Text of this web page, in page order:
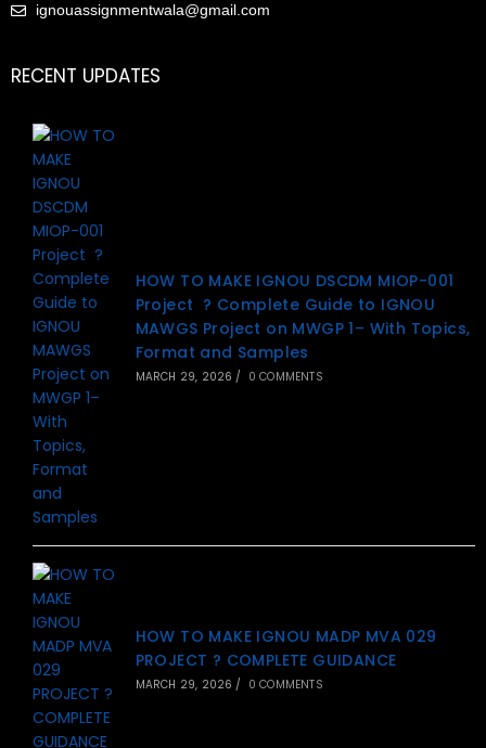
ignouassignmentwala@gmail.com
RECENT UPDATES
HOW TO MAKE IGNOU DSCDM MIOP-001
Project ? Complete Guide to IGNOU
MAWGS Project on MWGP 1– With Topics,
Format and Samples
MARCH 29, 2026 / 0 COMMENTS
HOW TO MAKE IGNOU MADP MVA 029
PROJECT ? COMPLETE GUIDANCE
MARCH 29, 2026 / 0 COMMENTS